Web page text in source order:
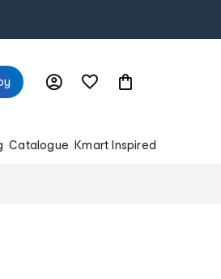
Catalogue Kmart Inspired